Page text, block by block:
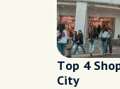
Top 4
City